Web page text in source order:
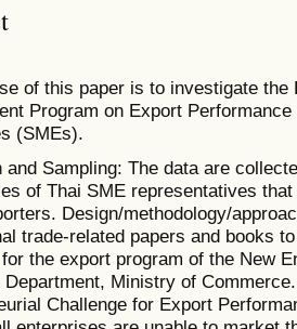
of this paper is to investigate the
Program on Export
(SMEs).
and Sampling: The data are
of Thai SME representatives
Design/methodology/
trade-related papers and books
the export program of the New
Department, Ministry of
Challenge for Export